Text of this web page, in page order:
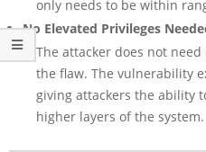
only needs to be within
No Elevated Privileges
The attacker does not
the flaw. The vulnerability
giving attackers the ability
higher layers of the system.